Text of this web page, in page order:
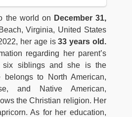
the world on December 31,
Virginia, United States
her age is33 years old.
regarding her parent’s
six siblings and she is the
belongs to North American,
and Native American,
the Christian religion. Her
As for her education,